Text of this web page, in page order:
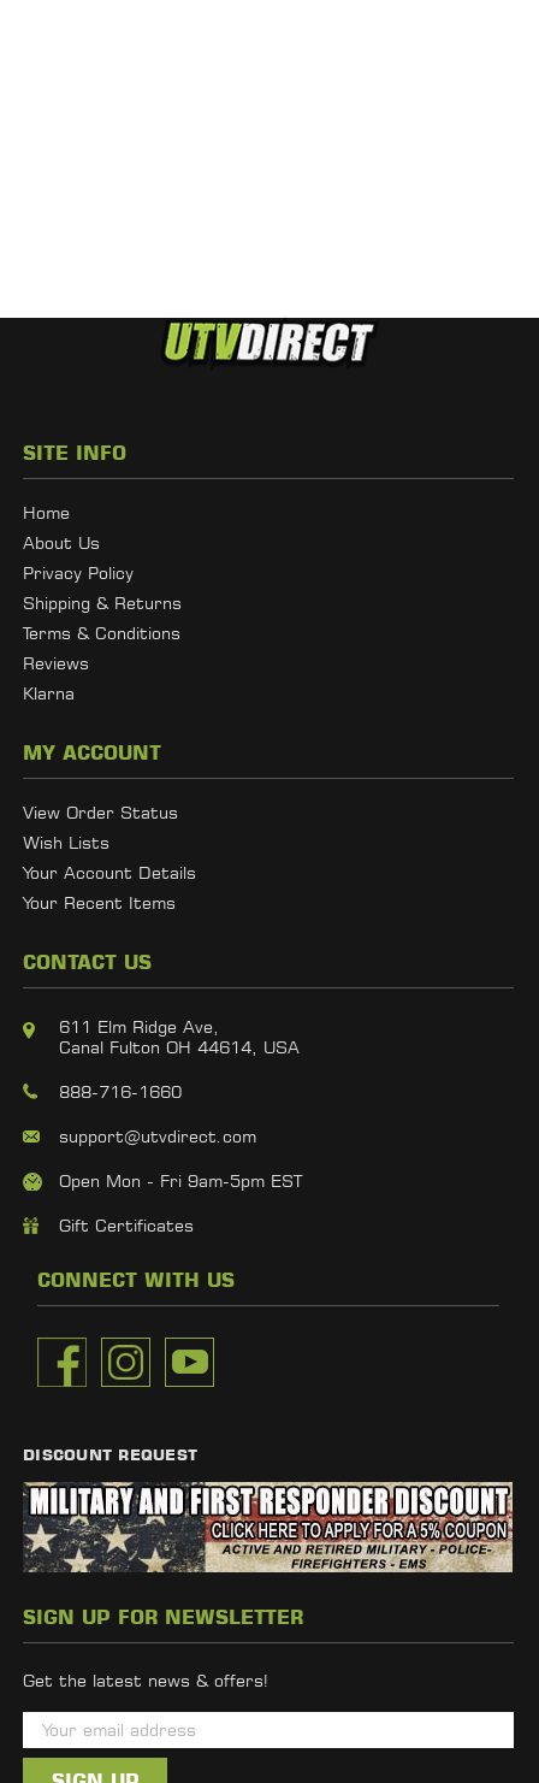
SITE INFO
Home
About Us
Privacy Policy
Shipping & Returns
Terms & Conditions
Reviews
Klarna
MY ACCOUNT
View Order Status
Wish Lists
Your Account Details
Your Recent Items
CONTACT US
611 Elm Ridge Ave,
Canal Fulton OH 44614, USA
888-716-1660
support@utvdirect.com
Open Mon - Fri 9am-5pm EST
Gift Certificates
CONNECT WITH US
DISCOUNT REQUEST
SIGN UP FOR NEWSLETTER
Get the latest news & offers!
m